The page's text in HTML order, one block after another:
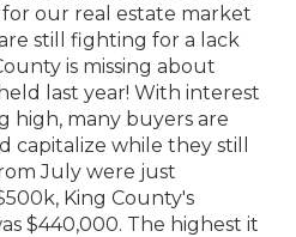
our real estate market
still fighting for a lack
is missing about
last year! With interest
high, many buyers are
capitalize while they still
July were just
King County's
$440,000. The highest it